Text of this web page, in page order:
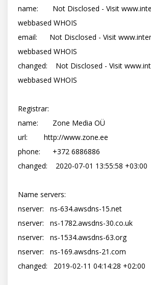
name:       Not Disclosed - Visit
webbased WHOIS
email:      Not Disclosed - Visit
webbased WHOIS
changed:    Not Disclosed - Visit
webbased WHOIS
Registrar:
name:       Zone Media OÜ
url:        http://www.zone.ee
phone:      +372 6886886
changed:    2020-07-01 13:55:58 +03:00
Name servers:
nserver:   ns-634.awsdns-15.net
nserver:   ns-1782.awsdns-30.co.uk
nserver:   ns-1534.awsdns-63.org
nserver:   ns-169.awsdns-21.com
changed:   2019-02-11 04:14:28 +02:00